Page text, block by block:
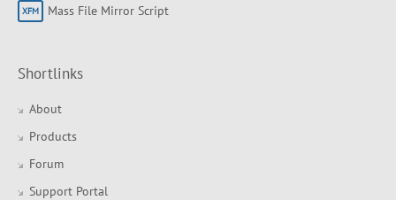
Mass File Mirror Script
Shortlinks
About
Products
Forum
Support Portal